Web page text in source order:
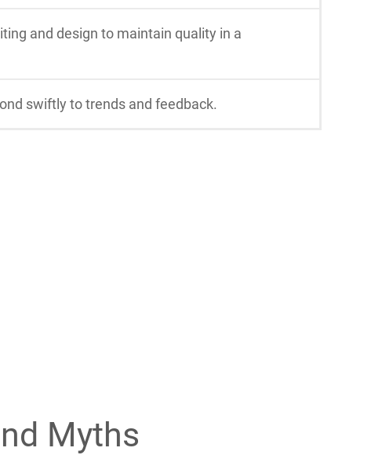
and design to maintain quality in a
swiftly to trends and feedback.
Myths